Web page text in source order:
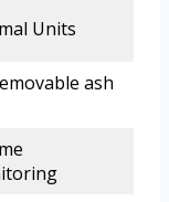
Units
ash